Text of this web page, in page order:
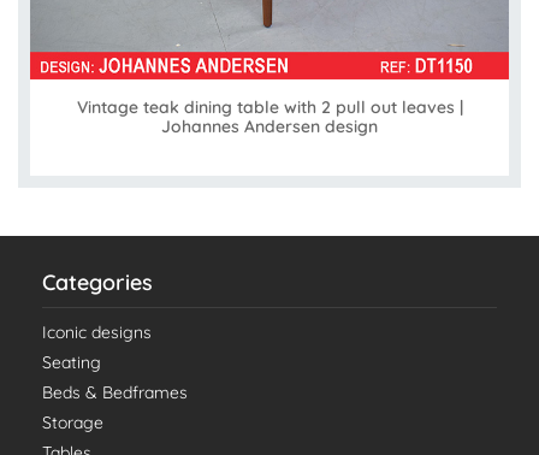
Vintage teak dining table with 2 pull out leaves |
Johannes Andersen design
Categories
Iconic designs
Seating
Beds & Bedframes
Storage